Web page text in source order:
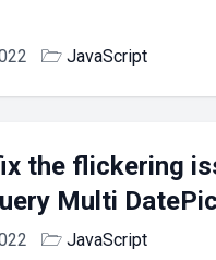
🗁 JavaScript
the flickering
Multi
🗁 JavaScript